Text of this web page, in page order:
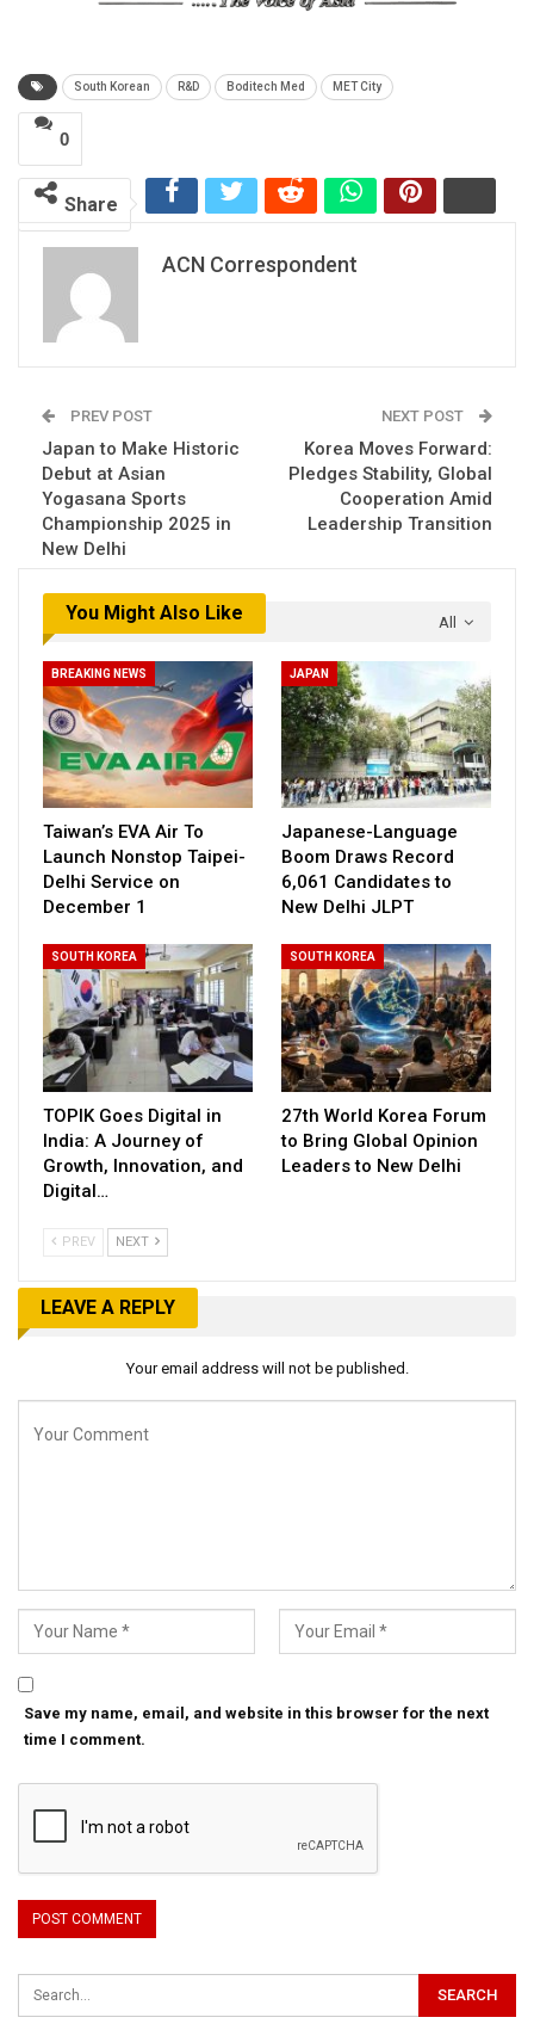
South Korean R&D Boditech Med MET City
0
Share
ACN Correspondent
PREV POST
Japan to Make Historic
Debut at Asian
Yogasana Sports
Championship 2025 in
New Delhi
NEXT POST
Korea Moves Forward:
Pledges Stability, Global
Cooperation Amid
Leadership Transition
All
You Might Also Like
BREAKING NEWS
Taiwan’s EVA Air To
Launch Nonstop Taipei-
Delhi Service on
December 1
JAPAN
Japanese-Language
Boom Draws Record
6,061 Candidates to
New Delhi JLPT
SOUTH KOREA
TOPIK Goes Digital in
India: A Journey of
Growth, Innovation, and
Digital…
SOUTH KOREA
27th World Korea Forum
to Bring Global Opinion
Leaders to New Delhi
PREV NEXT
LEAVE A REPLY
Your email address will not be published.
Save my name, email, and website in this browser for the next
time I comment.